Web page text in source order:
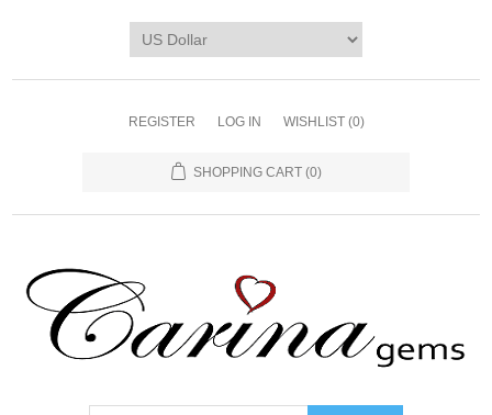
REGISTER LOG IN WISHLIST (0)
SHOPPING CART (0)